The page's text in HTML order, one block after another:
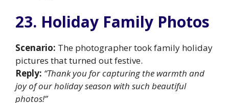
23. Holiday Family Photos
Scenario: The photographer took family holiday
pictures that turned out festive.
Reply: “Thank you for capturing the warmth and
joy of our holiday season with such beautiful
photos!”